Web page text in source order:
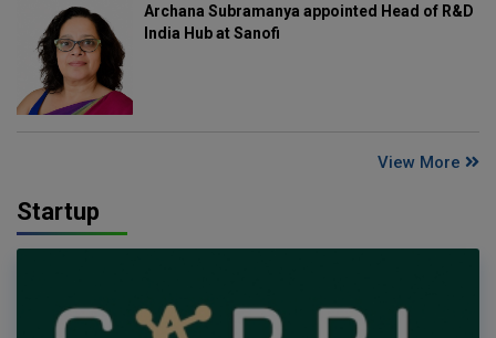
Archana Subramanya appointed Head of R&D
India Hub at Sanofi
View More
Startup